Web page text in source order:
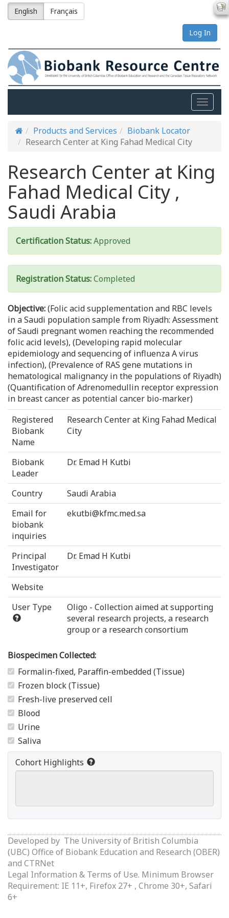
English Français
Log In
Toggle
Products and Services
Biobank Locator
Research Center at King Fahad Medical City
Research Center at King
Fahad Medical City ,
Saudi Arabia
Certification Status:Approved
Registration Status:Completed
Objective:(Folic acid supplementation and RBC levels
in a Saudi population sample from Riyadh: Assessment
of Saudi pregnant women reaching the recommended
folic acid levels), (Developing rapid molecular
epidemiology and sequencing of influenza A virus
infection), (Prevalence of RAS gene mutations in
hematological malignancy in the populations of Riyadh)
(Quantification of Adrenomedullin receptor expression
in breast cancer as potential cancer bio-marker)
Registered
Biobank
Name
Research Center at King Fahad Medical
City
Biobank
Leader
Dr. Emad H Kutbi
Country
Saudi Arabia
Email for
biobank
inquiries
ekutbi@kfmc.med.sa
Principal
Investigator
Dr. Emad H Kutbi
Website
User Type
Oligo - Collection aimed at supporting
several research projects, a research
group or a research consortium
Biospecimen Collected:
Formalin-fixed, Paraffin-embedded (Tissue)
Frozen block (Tissue)
Fresh-live preserved cell
Blood
Urine
Saliva
Cohort Highlights
Developed by The University of British Columbia
(UBC) Office of Biobank Education and Research (OBER)
and CTRNet
Legal Information & Terms of Use. Minimum Browser
Requirement: IE 11+, Firefox 27+ , Chrome 30+, Safari
6+